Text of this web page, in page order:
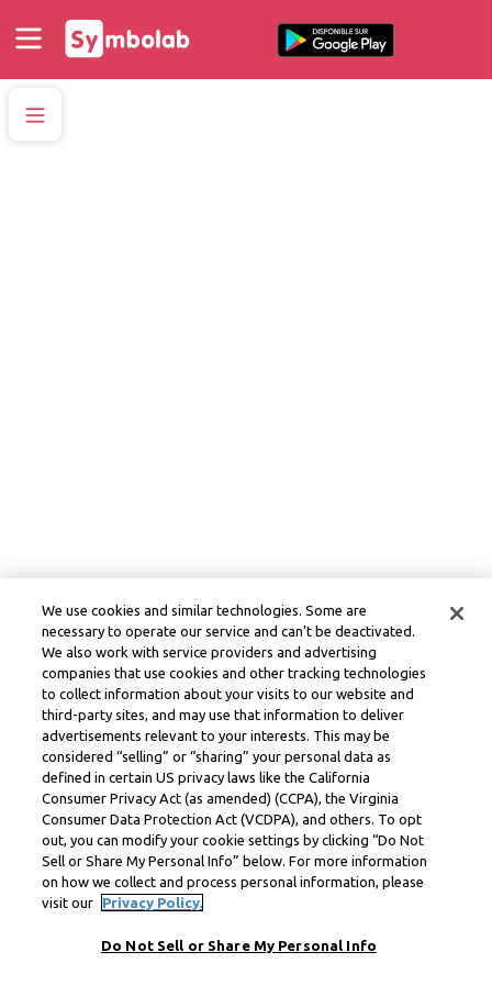
We use cookies and similar technologies. Some are
necessary to operate our service and can’t be deactivated.
We also work with service providers and advertising
companies that use cookies and other tracking technologies
to collect information about your visits to our website and
third-party sites, and may use that information to deliver
advertisements relevant to your interests. This may be
considered “selling” or “sharing” your personal data as
defined in certain US privacy laws like the California
Consumer Privacy Act (as amended) (CCPA), the Virginia
Consumer Data Protection Act (VCDPA), and others. To opt
out, you can modify your cookie settings by clicking “Do Not
Sell or Share My Personal Info” below. For more information
on how we collect and process personal information, please
visit our
Privacy Policy.
Do Not Sell or Share My Personal Info